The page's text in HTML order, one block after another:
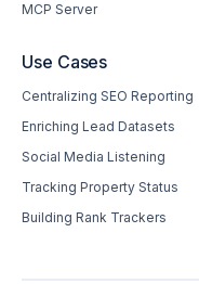
MCP Server
Use Cases
Centralizing SEO Reporting
Enriching Lead Datasets
Social Media Listening
Tracking Property Status
Building Rank Trackers